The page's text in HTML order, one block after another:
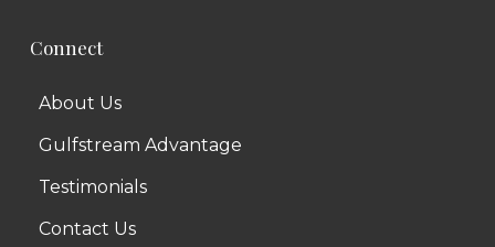
Connect
About Us
Gulfstream Advantage
Testimonials
Contact Us